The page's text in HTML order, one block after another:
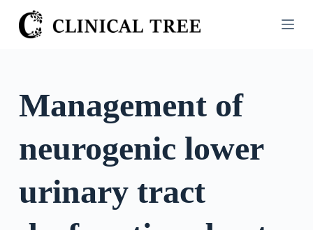
S
k
o
n
Management of
neurogenic lower
urinary tract